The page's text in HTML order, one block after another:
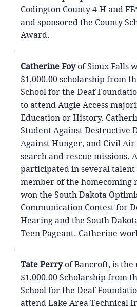
Tate Perryof Bancroft, is the
$1,000.00 Scholarship from
School for the Deaf
attend Lake Area Technical
Catherine Foyof Sioux Falls
$1,000.00 scholarship from
School for the Deaf
to attend Augie Access
Education or History.
Student Against Destructive
Against Hunger, and Civil
search and rescue missions.
participated in several talent
member of the homecoming
won the South Dakota
Communication Contest for
Hearing and the South
Teen Pageant. Catherine
Codington County 4-H and
and sponsored the County
Award.